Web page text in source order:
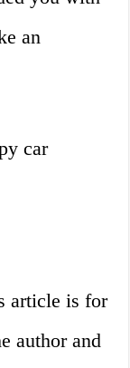
an
car
article is for
author and